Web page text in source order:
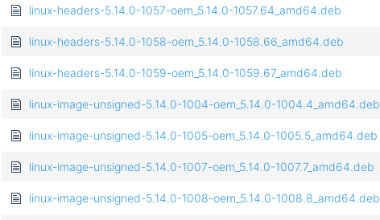
linux-headers-5.14.0-1057-oem_5.14.0-1057.64_amd64.deb
linux-headers-5.14.0-1058-oem_5.14.0-1058.66_amd64.deb
linux-headers-5.14.0-1059-oem_5.14.0-1059.67_amd64.deb
linux-image-unsigned-5.14.0-1004-oem_5.14.0-1004.4_amd64.deb
linux-image-unsigned-5.14.0-1005-oem_5.14.0-1005.5_amd64.deb
linux-image-unsigned-5.14.0-1007-oem_5.14.0-1007.7_amd64.deb
linux-image-unsigned-5.14.0-1008-oem_5.14.0-1008.8_amd64.deb